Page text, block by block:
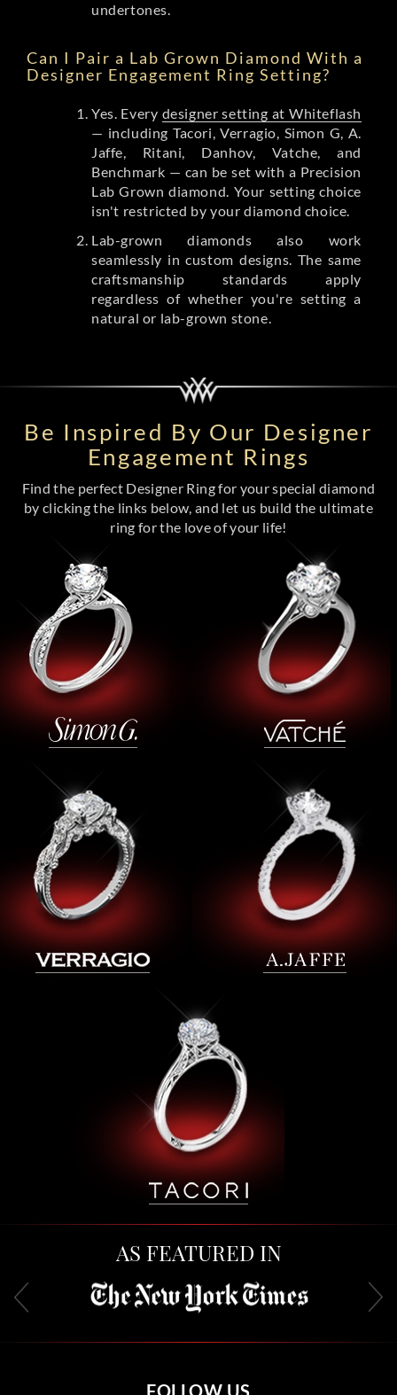
undertones.
Can I Pair a Lab Grown Diamond With a
Designer Engagement Ring Setting?
Yes. Every designer setting at Whiteflash
— including Tacori, Verragio, Simon G, A.
Jaffe, Ritani, Danhov, Vatche, and
Benchmark — can be set with a Precision
Lab Grown diamond. Your setting choice
isn't restricted by your diamond choice.
Lab-grown diamonds also work
seamlessly in custom designs. The same
craftsmanship standards apply
regardless of whether you're setting a
natural or lab-grown stone.
Be Inspired By Our Designer
Engagement Rings
Find the perfect Designer Ring for your special diamond
by clicking the links below, and let us build the ultimate
ring for the love of your life!
AS FEATURED IN